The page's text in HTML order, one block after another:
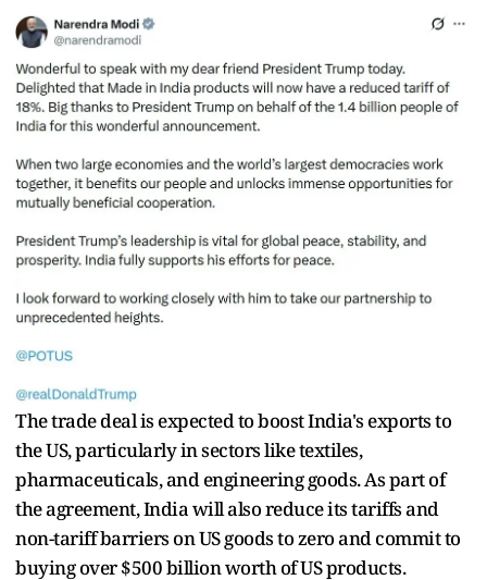
The trade deal is expected to boost India's exports to
the US, particularly in sectors like textiles,
pharmaceuticals, and engineering goods. As part of
the agreement, India will also reduce its tariffs and
non-tariff barriers on US goods to zero and commit to
buying over $500 billion worth of US products.